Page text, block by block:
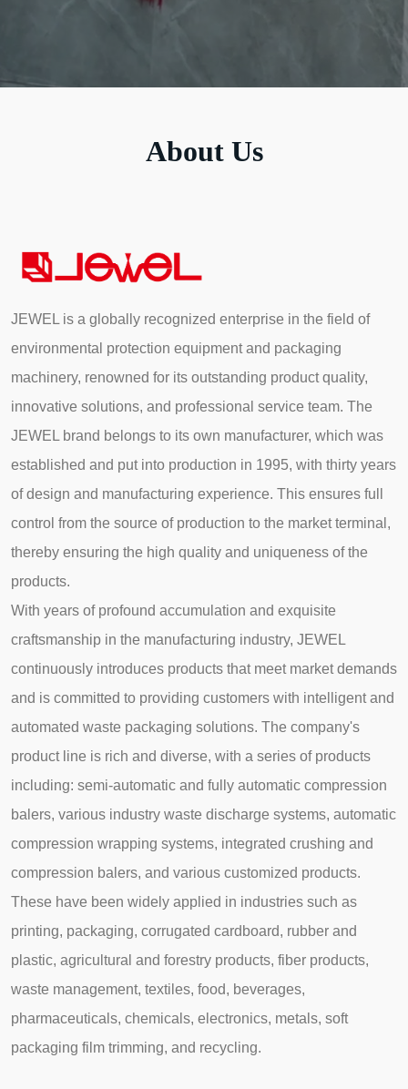
About Us
JEWEL is a globally recognized enterprise in the field of
environmental protection equipment and packaging
machinery, renowned for its outstanding product quality,
innovative solutions, and professional service team. The
JEWEL brand belongs to its own manufacturer, which was
established and put into production in 1995, with thirty years
of design and manufacturing experience. This ensures full
control from the source of production to the market terminal,
thereby ensuring the high quality and uniqueness of the
products.
With years of profound accumulation and exquisite
craftsmanship in the manufacturing industry, JEWEL
continuously introduces products that meet market demands
and is committed to providing customers with intelligent and
automated waste packaging solutions. The company's
product line is rich and diverse, with a series of products
including: semi-automatic and fully automatic compression
balers, various industry waste discharge systems, automatic
compression wrapping systems, integrated crushing and
compression balers, and various customized products.
These have been widely applied in industries such as
printing, packaging, corrugated cardboard, rubber and
plastic, agricultural and forestry products, fiber products,
waste management, textiles, food, beverages,
pharmaceuticals, chemicals, electronics, metals, soft
packaging film trimming, and recycling.